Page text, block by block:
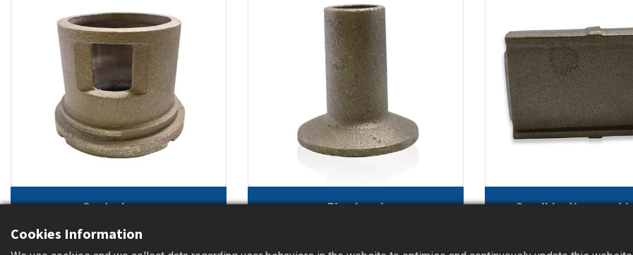
Control cage
Plug head
Sandblasting
Cookies Information